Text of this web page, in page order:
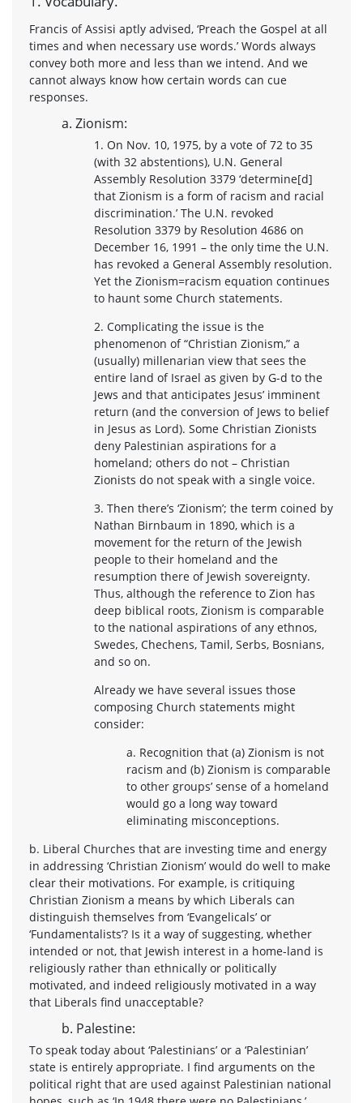
Francis of Assisi aptly advised, ‘Preach the Gospel at all
times and when necessary use words.’ Words always
convey both more and less than we intend. And we
cannot always know how certain words can cue
responses.
a. Zionism:
1. On Nov. 10, 1975, by a vote of 72 to 35
(with 32 abstentions), U.N. General
Assembly Resolution 3379 ‘determine[d]
that Zionism is a form of racism and racial
discrimination.’ The U.N. revoked
Resolution 3379 by Resolution 4686 on
December 16, 1991 – the only time the U.N.
has revoked a General Assembly resolution.
Yet the Zionism=racism equation continues
to haunt some Church statements.
2. Complicating the issue is the
phenomenon of “Christian Zionism,” a
(usually) millenarian view that sees the
entire land of Israel as given by G-d to the
Jews and that anticipates Jesus’ imminent
return (and the conversion of Jews to belief
in Jesus as Lord). Some Christian Zionists
deny Palestinian aspirations for a
homeland; others do not – Christian
Zionists do not speak with a single voice.
3. Then there’s ‘Zionism’; the term coined by
Nathan Birnbaum in 1890, which is a
movement for the return of the Jewish
people to their homeland and the
resumption there of Jewish sovereignty.
Thus, although the reference to Zion has
deep biblical roots, Zionism is comparable
to the national aspirations of any ethnos,
Swedes, Chechens, Tamil, Serbs, Bosnians,
and so on.
Already we have several issues those
composing Church statements might
consider:
a. Recognition that (a) Zionism is not
racism and (b) Zionism is comparable
to other groups’ sense of a homeland
would go a long way toward
eliminating misconceptions.
b. Liberal Churches that are investing time and energy
in addressing ‘Christian Zionism’ would do well to make
clear their motivations. For example, is critiquing
Christian Zionism a means by which Liberals can
distinguish themselves from ‘Evangelicals’ or
‘Fundamentalists’? Is it a way of suggesting, whether
intended or not, that Jewish interest in a home-land is
religiously rather than ethnically or politically
motivated, and indeed religiously motivated in a way
that Liberals find unacceptable?
b. Palestine:
To speak today about ‘Palestinians’ or a ‘Palestinian’
state is entirely appropriate. I find arguments on the
political right that are used against Palestinian national